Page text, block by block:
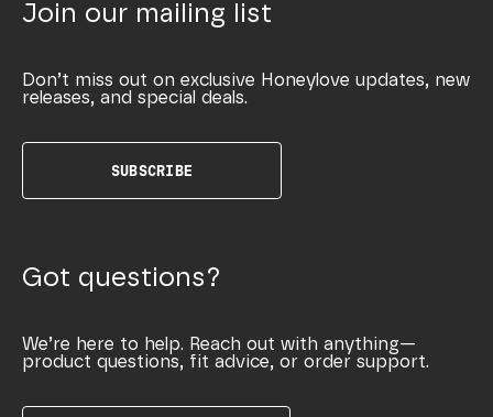
Join our mailing list
Don’t miss out on exclusive Honeylove updates, new
releases, and special deals.
SUBSCRIBE
Got questions?
We’re here to help. Reach out with anything—
product questions, fit advice, or order support.